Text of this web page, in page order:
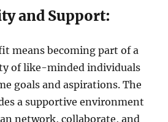
and Support:
means becoming part of a
of like-minded individuals
goals and aspirations. The
a supportive environment
network, collaborate, and